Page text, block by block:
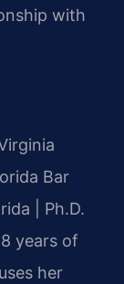
with
Bar
| Ph.D.
years of
her